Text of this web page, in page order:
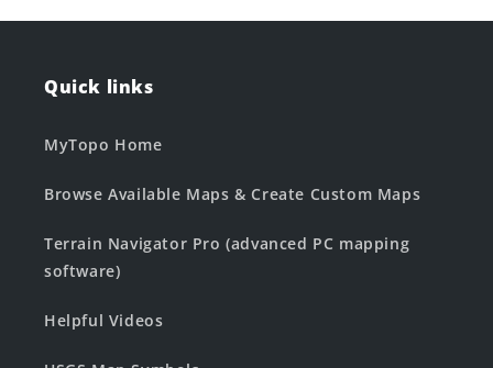
Quick links
MyTopo Home
Browse Available Maps & Create Custom Maps
Terrain Navigator Pro (advanced PC mapping
software)
Helpful Videos